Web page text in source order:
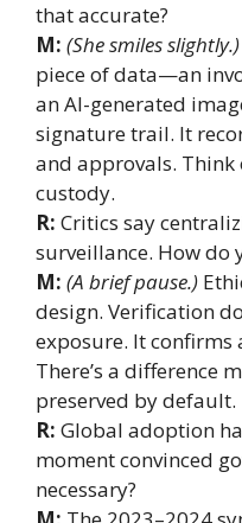
that accurate?
M: (She smiles slightly.)
piece of data—an
an AI-generated
signature trail. It
and approvals.
custody.
R: Critics say
surveillance. How do
M: (A brief pause.)
design. Verification
exposure. It
There’s a difference
preserved by default.
R: Global adoption
moment convinced
necessary?